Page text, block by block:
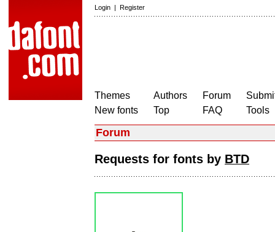
Login | Register
Themes
New fonts
Authors
Top
Forum
FAQ
Tools
Forum
Requests for fonts by BTD